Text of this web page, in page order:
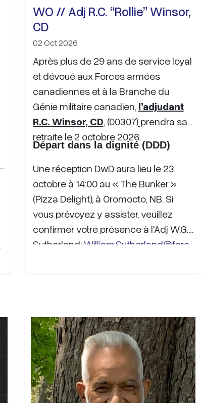
WO // Adj R.C. “Rollie” Winsor,
CD
02 Oct 2026
Après plus de 29 ans de service loyal
et dévoué aux Forces armées
canadiennes et à la Branche du
Génie militaire canadien, l’adjudant
R.C. Winsor, CD, (00307) prendra sa
retraite le 2 octobre 2026.
Départ dans la dignité (DDD)
Une réception DwD aura lieu le 23
octobre à 14:00 au « The Bunker »
(Pizza Delight), à Oromocto, NB. Si
vous prévoyez y assister, veuillez
confirmer votre présence à l'Adj W.G.
Sutherland:William.Sutherland@forc